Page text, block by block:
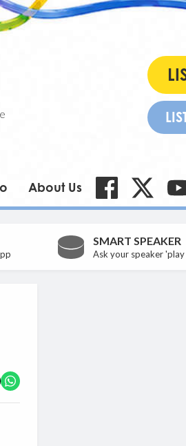
About Us
SMART SPEAKER
Ask your speaker